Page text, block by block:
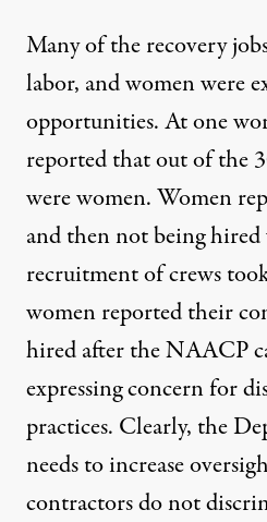
Many of the recovery
labor, and women were
opportunities. At one
reported that out of the
were women. Women
and then not being hired
recruitment of crews
women reported their
hired after the NAACP
expressing concern for
practices. Clearly, the
needs to increase
contractors do not